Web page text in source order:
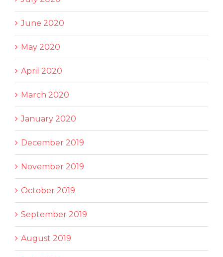
June 2020
May 2020
April 2020
March 2020
January 2020
December 2019
November 2019
October 2019
September 2019
August 2019